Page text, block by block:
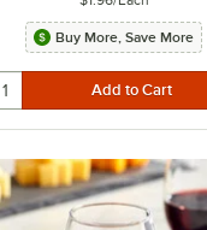
Buy More, Save More